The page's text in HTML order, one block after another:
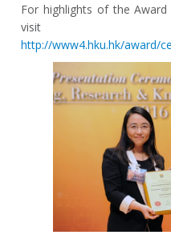
For highlights of the
visit
http://www4.hku.hk/award/